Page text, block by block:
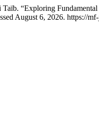
Taïb. “Exploring
August 6, 2026. https://